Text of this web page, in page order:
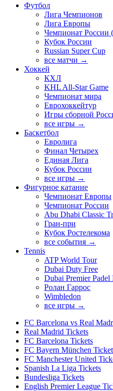
Футбол
Лига Чемпионов
Лига Европы
Чемпионат
Кубок России
Russian Super Cup
все матчи →
Хоккей
КХЛ
KHL All-Star Game
Чемпионат мира
Еврохоккейтур
Игры сборной
все игры →
Баскетбол
Евролига
Финал Четырех
Единая Лига
Кубок России
все игры →
Фигурное катание
Чемпионат Европы
Чемпионат России
Abu Dhabi Classic
Гран-при
Кубок Ростелекома
все события →
Tennis
ATP World Tour
Dubai Duty Free
Dubai Premier Padel
Ролан Гаррос
Wimbledon
все игры →
FC Barcelona vs Real
Real Madrid Tickets
FC Barcelona Tickets
FC Bayern München
FC Manchester United
Spanish La Liga Tickets
Bundesliga Tickets
English Premier League